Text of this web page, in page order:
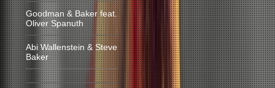
Goodman & Baker feat.
Oliver Spanuth
Abi Wallenstein & Steve
Baker